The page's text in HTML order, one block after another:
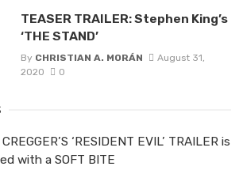
TEASER TRAILER: Stephen King’s
‘THE STAND’
By CHRISTIAN A. MORÁN
August 31,
2020
0
‘RESIDENT EVIL’ TRAILER is
with a SOFT BITE